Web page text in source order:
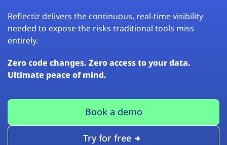
Reflectiz delivers the continuous, real-time visibility
needed to expose the risks traditional tools miss
entirely.
Zero code changes. Zero access to your data.
Ultimate peace of mind.
Book a demo
Try for free